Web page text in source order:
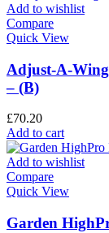
Add to wishlist
Compare
Quick View
Adjust-A-
– (B)
£70.20
Add to cart
Add to wishlist
Compare
Quick View
Garden